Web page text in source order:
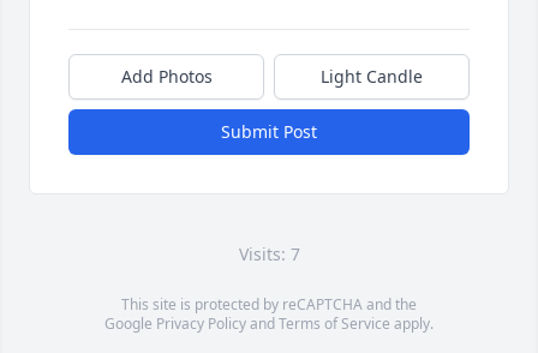
Add Photos Light Candle
Submit Post
Visits: 7
This site is protected by reCAPTCHA and the
Google Privacy PolicyandTerms of Service apply.